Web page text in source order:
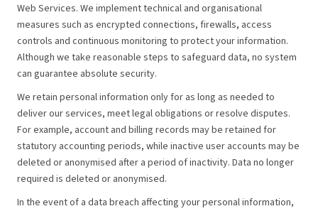
Web Services. We implement technical and organisational
measures such as encrypted connections, firewalls, access
controls and continuous monitoring to protect your information.
Although we take reasonable steps to safeguard data, no system
can guarantee absolute security.
We retain personal information only for as long as needed to
deliver our services, meet legal obligations or resolve disputes.
For example, account and billing records may be retained for
statutory accounting periods, while inactive user accounts may be
deleted or anonymised after a period of inactivity. Data no longer
required is deleted or anonymised.
In the event of a data breach affecting your personal information,